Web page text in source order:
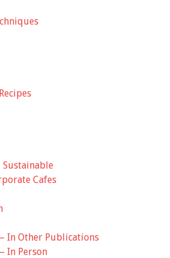
Sustainable
Cafes
In Other Publications
In Person